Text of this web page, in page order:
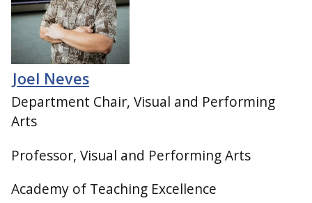
Joel Neves
Department Chair, Visual and Performing
Arts
Professor, Visual and Performing Arts
Academy of Teaching Excellence